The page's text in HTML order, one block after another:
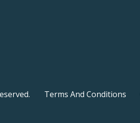
Terms And Conditions